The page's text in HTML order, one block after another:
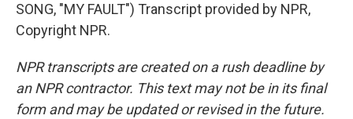
SONG, "MY FAULT") Transcript provided by NPR,
Copyright NPR.
NPR transcripts are created on a rush deadline by
an NPR contractor. This text may not be in its final
form and may be updated or revised in the future.